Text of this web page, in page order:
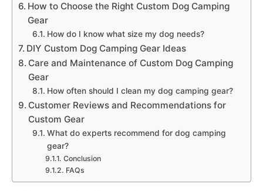
How to Choose the Right Custom Dog Camping
Gear
How do I know what size my dog needs?
DIY Custom Dog Camping Gear Ideas
Care and Maintenance of Custom Dog Camping
Gear
How often should I clean my dog camping gear?
Customer Reviews and Recommendations for
Custom Gear
What do experts recommend for dog camping
gear?
Conclusion
FAQs